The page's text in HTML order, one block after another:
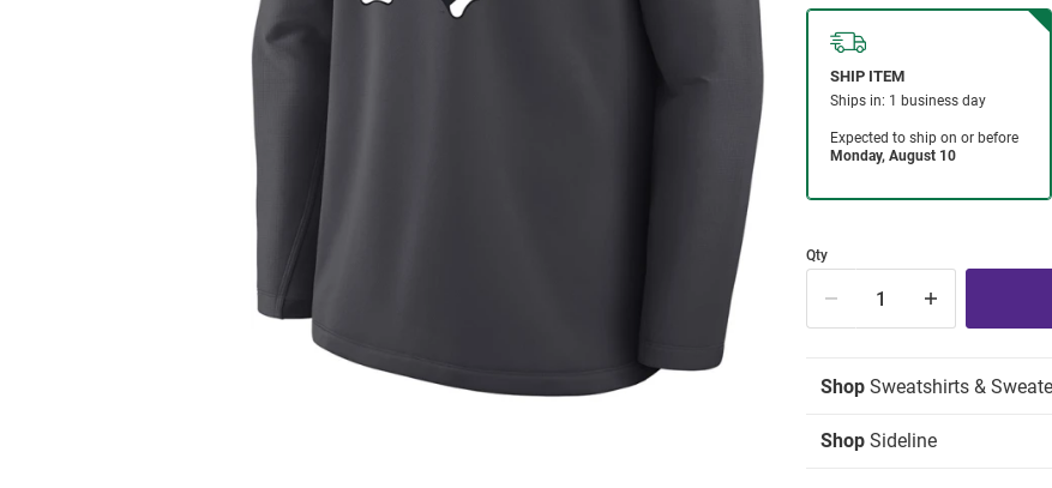
Qty
Shop Sweatshirts &
Shop Sideline